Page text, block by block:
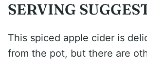
SERVING
This spiced apple cider is
from the pot, but there are